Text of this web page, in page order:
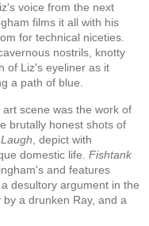
voice from the next
films it all with his
for technical niceties.
nostrils, knotty
of Liz's eyeliner as it
a path of blue.
scene was the work of
brutally honest shots of
, depict with
domestic life. Fishtank
and features
desultory argument in the
a drunken Ray, and a